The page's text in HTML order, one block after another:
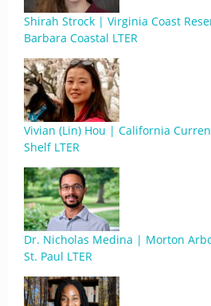
Shirah Strock | Virginia Coast
Barbara Coastal LTER
Vivian (Lin) Hou | California
Shelf LTER
Dr. Nicholas Medina | Morton
St. Paul LTER